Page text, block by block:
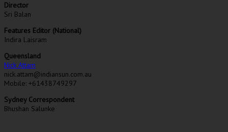
Director
Sri Balan
Features Editor (National)
Indira Laisram
Queensland
Nick Attam
nick.attam@indiansun.com.au
Mobile: +61438749297
Sydney Correspondent
Bhushan Salunke